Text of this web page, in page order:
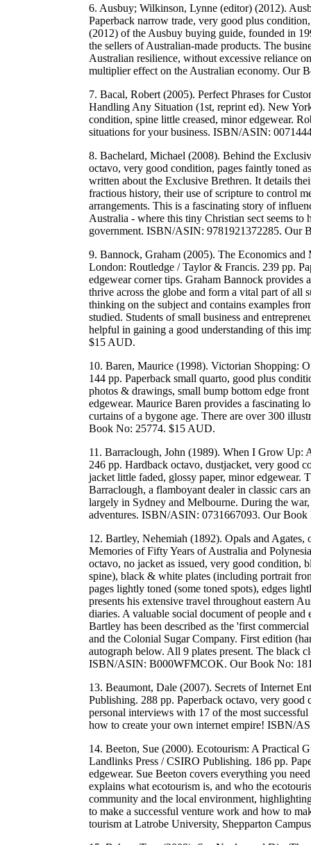
6. Ausbuy; Wilkinson, Lynne (editor) (2012).
Paperback narrow trade, very good plus
(2012) of the Ausbuy buying guide, founded in
the sellers of Australian-made products. The
Australian resilience, without excessive reliance
multiplier effect on the Australian economy. Our
7. Bacal, Robert (2005). Perfect Phrases for
Handling Any Situation (1st, reprint ed). New
condition, spine little creased, minor edgewear.
situations for your business. ISBN/ASIN:
8. Bachelard, Michael (2008). Behind the
octavo, very good condition, pages faintly toned
written about the Exclusive Brethren. It details
fractious history, their use of scripture to control
arrangements. This is a fascinating story of
Australia - where this tiny Christian sect seems to
government. ISBN/ASIN: 9781921372285. Our
9. Bannock, Graham (2005). The Economics
London: Routledge / Taylor & Francis. 239 pp.
edgewear corner tips. Graham Bannock provides
thrive across the globe and form a vital part of all
thinking on the subject and contains examples
studied. Students of small business and
helpful in gaining a good understanding of this
$15 AUD.
10. Baren, Maurice (1998). Victorian Shopping:
144 pp. Paperback small quarto, good plus
photos & drawings, small bump bottom edge
edgewear. Maurice Baren provides a fascinating
curtains of a bygone age. There are over 300
Book No: 25774. $15 AUD.
11. Barraclough, John (1989). When I Grow
246 pp. Hardback octavo, dustjacket, very good
jacket little faded, glossy paper, minor edgewear.
Barraclough, a flamboyant dealer in classic cars
largely in Sydney and Melbourne. During the
adventures. ISBN/ASIN: 0731667093. Our
12. Bartley, Nehemiah (1892). Opals and Agates,
Memories of Fifty Years of Australia and
octavo, no jacket as issued, very good condition,
spine), black & white plates (including portrait
pages lightly toned (some toned spots), edges
presents his extensive travel throughout eastern
diaries. A valuable social document of people
Bartley has been described as the 'first
and the Colonial Sugar Company. First edition
autograph below. All 9 plates present. The black
ISBN/ASIN: B000WFMCOK. Our Book No:
13. Beaumont, Dale (2007). Secrets of Internet
Publishing. 288 pp. Paperback octavo, very good
personal interviews with 17 of the most
how to create your own internet empire! ISBN/
14. Beeton, Sue (2000). Ecotourism: A Practical
Landlinks Press / CSIRO Publishing. 186 pp.
edgewear. Sue Beeton covers everything you
explains what ecotourism is, and who the
community and the local environment,
to make a successful venture work and how to
tourism at Latrobe University, Shepparton